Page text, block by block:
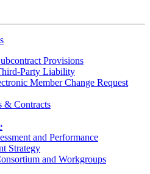
Provisions
Party Liability
Member Change Request
& Contracts
and Performance
Strategy
and Workgroups